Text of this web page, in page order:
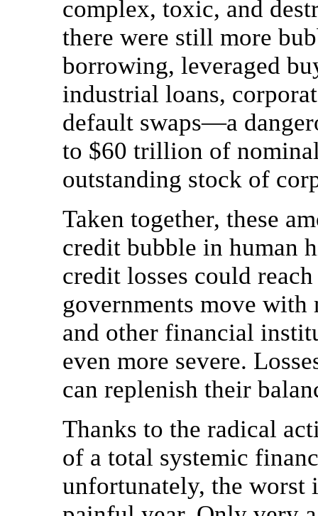
complex, toxic, and
there were still more
borrowing, leveraged
industrial loans,
default swaps—a
to $60 trillion of
outstanding stock of
Taken together, these
credit bubble in human
credit losses could
governments move
and other financial
even more severe.
can replenish their
Thanks to the radical
of a total systemic
unfortunately, the worst